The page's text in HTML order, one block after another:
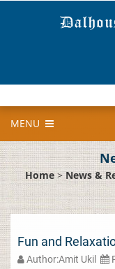
MENU
Home>News &
Fun and
Author:Amit Ukil